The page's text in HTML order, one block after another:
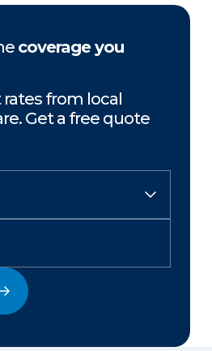
coverage you
rates from local
Get a free quote